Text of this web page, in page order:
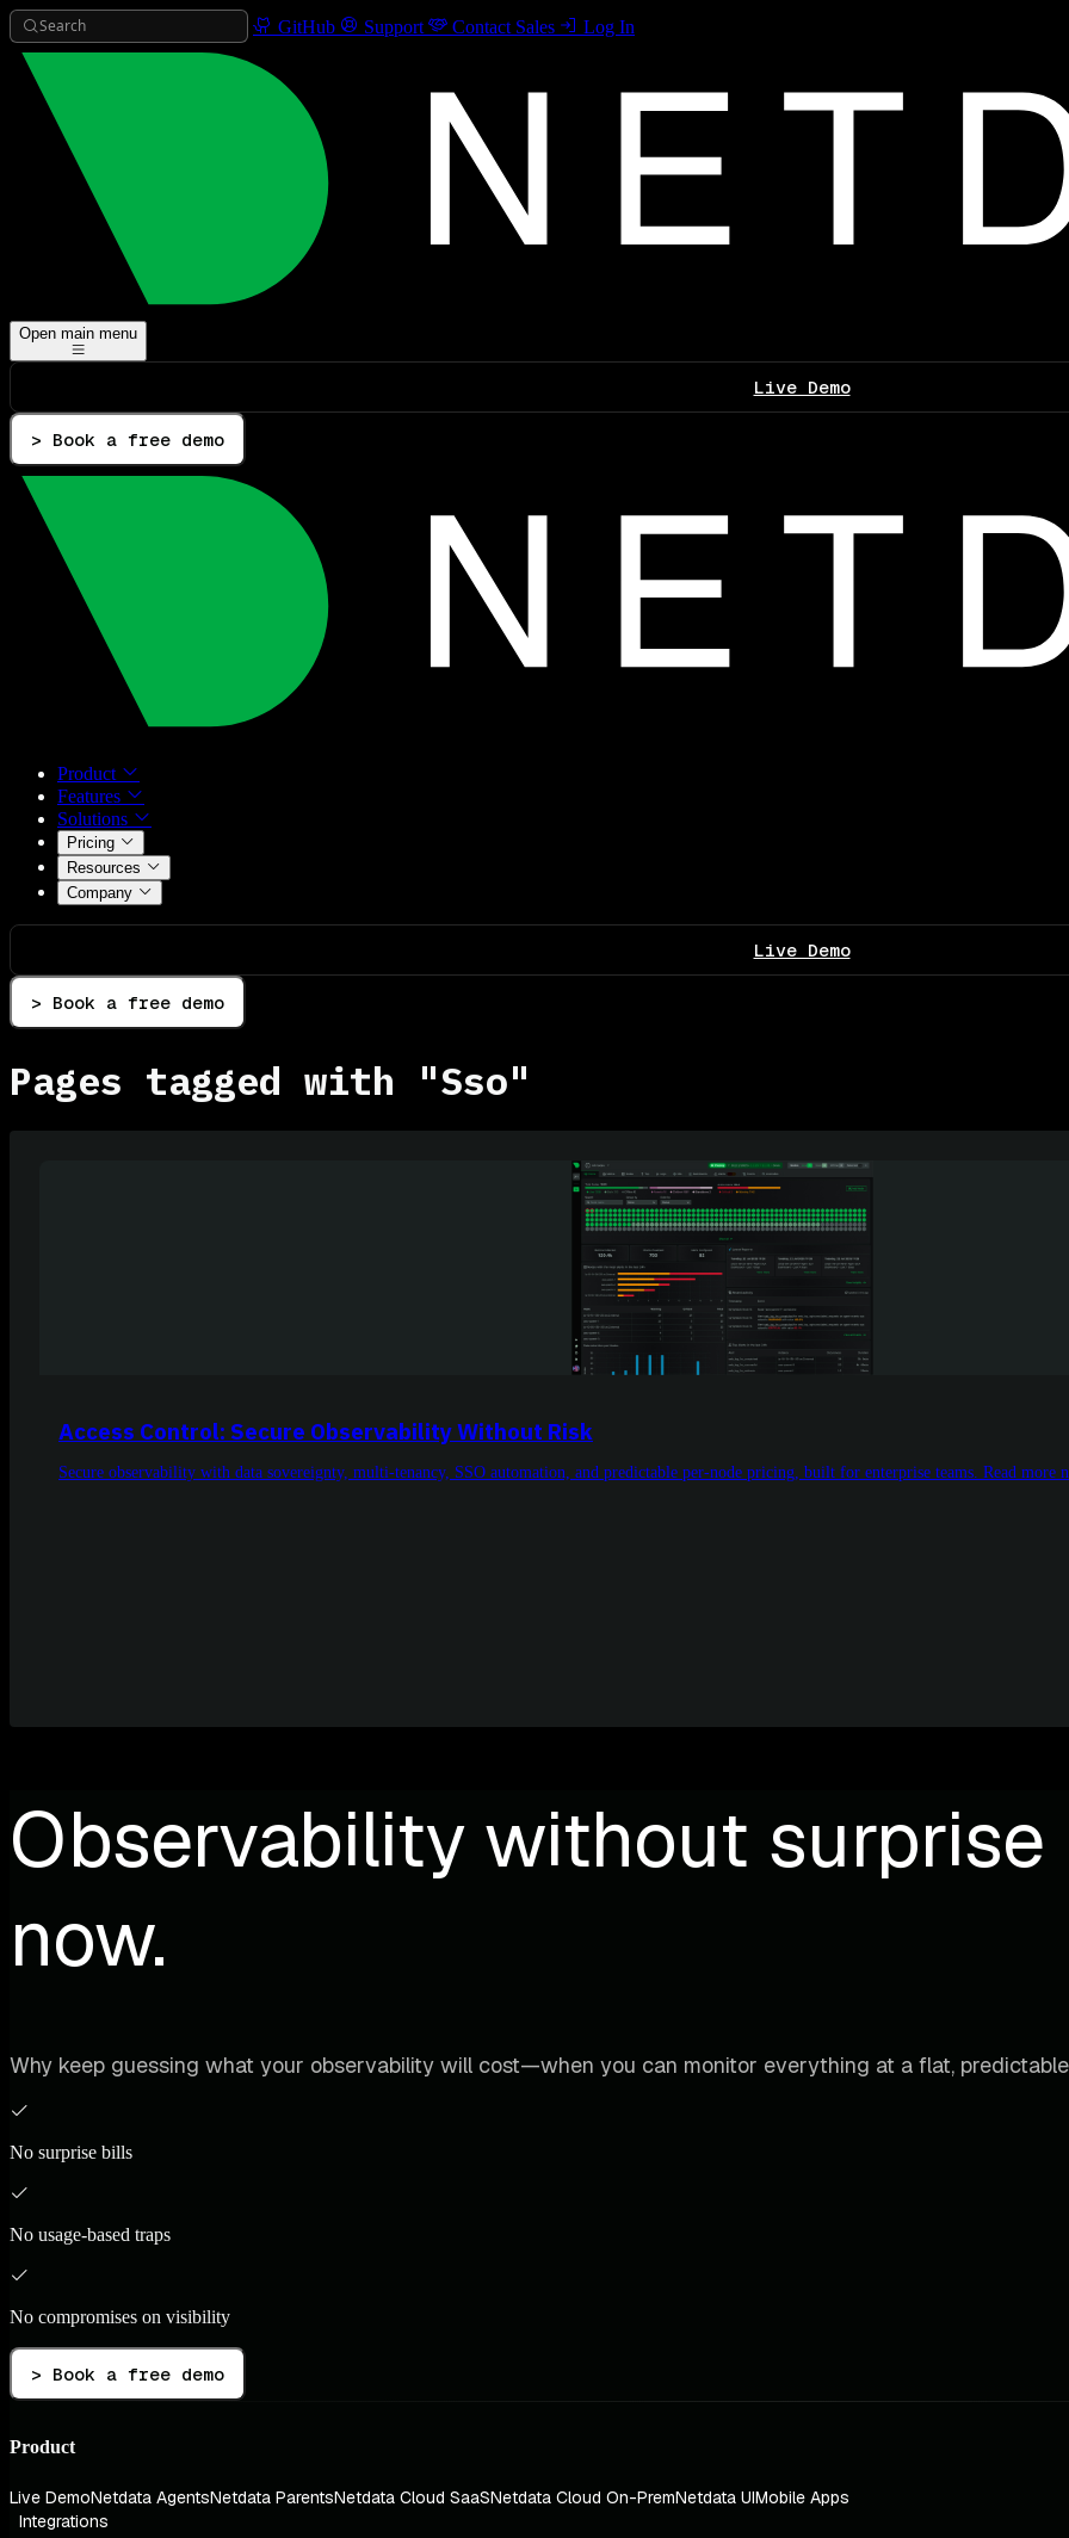
Search GitHub Support Contact Sales Log In
Open main menu
Live Demo
> Book a free demo
Product
Features
Solutions
Pricing
Resources
Company
Live Demo
> Book a free demo
Pages tagged with "Sso"
Access Control: Secure Observability Without Risk
Secure observability with data sovereignty, multi-tenancy, SSO automation, and predictable per-node pricing, built for enterprise teams. Read more
Observability without
now.
Why keep guessing what your observability will cost—when you can monitor everything at a flat,
No surprise bills
No usage-based traps
No compromises on visibility
> Book a free demo
Product
Live DemoNetdata AgentsNetdata ParentsNetdata Cloud SaaSNetdata Cloud On-PremNetdata UIMobile Apps
Integrations